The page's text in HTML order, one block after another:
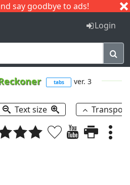
say goodbye to ads!
I J
Login
tabs ver. 3
Text size